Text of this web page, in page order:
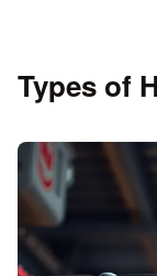
Types of